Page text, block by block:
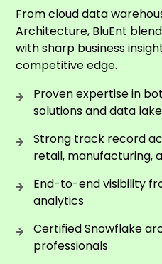
From cloud data
Architecture, BluEnt
with sharp business
competitive edge.
Proven expertise in
solutions and data
Strong track record
retail, manufacturing,
End-to-end visibility
analytics
Certified Snowflake
professionals